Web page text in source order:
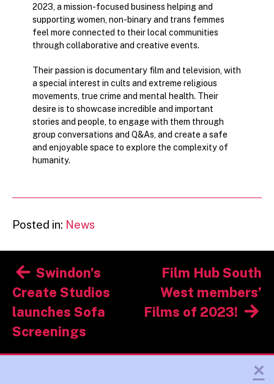
2023, a mission-focused business helping and
supporting women, non-binary and trans femmes
feel more connected to their local communities
through collaborative and creative events.
Their passion is documentary film and television, with
a special interest in cults and extreme religious
movements, true crime and mental health. Their
desire is to showcase incredible and important
stories and people, to engage with them through
group conversations and Q&As, and create a safe
and enjoyable space to explore the complexity of
humanity.
Posted in: News
Post
navigation
Swindon’s
Create Studios
launches Sofa
Screenings
Film Hub South
West members’
Films of 2023!
×